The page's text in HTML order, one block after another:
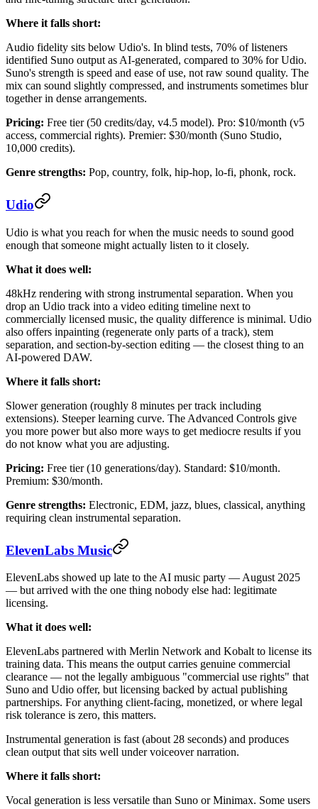
Where it falls short:
Audio fidelity sits below Udio's. In blind tests, 70% of listeners
identified Suno output as AI-generated, compared to 30% for Udio.
Suno's strength is speed and ease of use, not raw sound quality. The
mix can sound slightly compressed, and instruments sometimes blur
together in dense arrangements.
Pricing: Free tier (50 credits/day, v4.5 model). Pro: $10/month (v5
access, commercial rights). Premier: $30/month (Suno Studio,
10,000 credits).
Genre strengths: Pop, country, folk, hip-hop, lo-fi, phonk, rock.
Udio
Udio is what you reach for when the music needs to sound good
enough that someone might actually listen to it closely.
What it does well:
48kHz rendering with strong instrumental separation. When you
drop an Udio track into a video editing timeline next to
commercially licensed music, the quality difference is minimal. Udio
also offers inpainting (regenerate only parts of a track), stem
separation, and section-by-section editing — the closest thing to an
AI-powered DAW.
Where it falls short:
Slower generation (roughly 8 minutes per track including
extensions). Steeper learning curve. The Advanced Controls give
you more power but also more ways to get mediocre results if you
do not know what you are adjusting.
Pricing: Free tier (10 generations/day). Standard: $10/month.
Premium: $30/month.
Genre strengths: Electronic, EDM, jazz, blues, classical, anything
requiring clean instrumental separation.
ElevenLabs Music
ElevenLabs showed up late to the AI music party — August 2025
— but arrived with the one thing nobody else had: legitimate
licensing.
What it does well:
ElevenLabs partnered with Merlin Network and Kobalt to license its
training data. This means the output carries genuine commercial
clearance — not the legally ambiguous "commercial use rights" that
Suno and Udio offer, but licensing backed by actual publishing
partnerships. For anything client-facing, monetized, or where legal
risk tolerance is zero, this matters.
Instrumental generation is fast (about 28 seconds) and produces
clean output that sits well under voiceover narration.
Where it falls short:
Vocal generation is less versatile than Suno or Minimax. Some users